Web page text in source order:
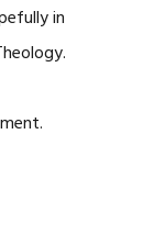
in